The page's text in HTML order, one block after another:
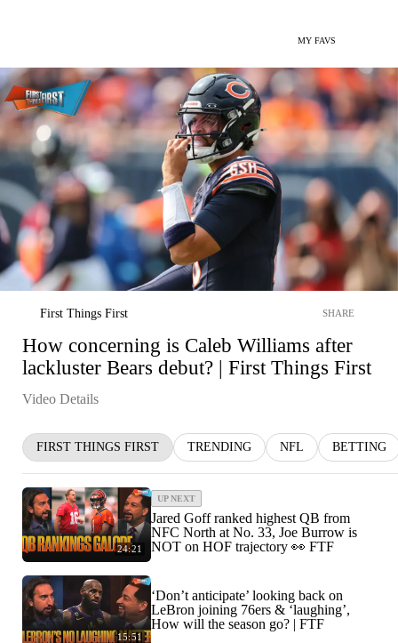
MY FAVS
First Things First SHARE
How concerning is Caleb Williams after
lackluster Bears debut? | First Things First
Video Details
FIRST THINGS FIRST TRENDING NFL BETTING
24:21
UP NEXT
Jared Goff ranked highest QB from
NFC North at No. 33, Joe Burrow is
NOT on HOF trajectory 👀 FTF
15:51
‘Don’t anticipate’ looking back on
LeBron joining 76ers & ‘laughing’,
How will the season go? | FTF